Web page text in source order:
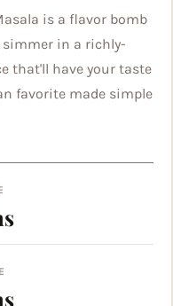
is a flavor bomb
simmer in a richly-
that'll have your taste
favorite made simple